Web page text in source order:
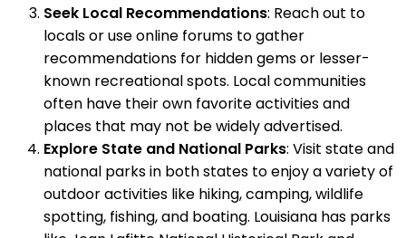
Seek Local Recommendations: Reach out to
locals or use online forums to gather
recommendations for hidden gems or lesser-
known recreational spots. Local communities
often have their own favorite activities and
places that may not be widely advertised.
Explore State and National Parks: Visit state and
national parks in both states to enjoy a variety of
outdoor activities like hiking, camping, wildlife
spotting, fishing, and boating. Louisiana has parks